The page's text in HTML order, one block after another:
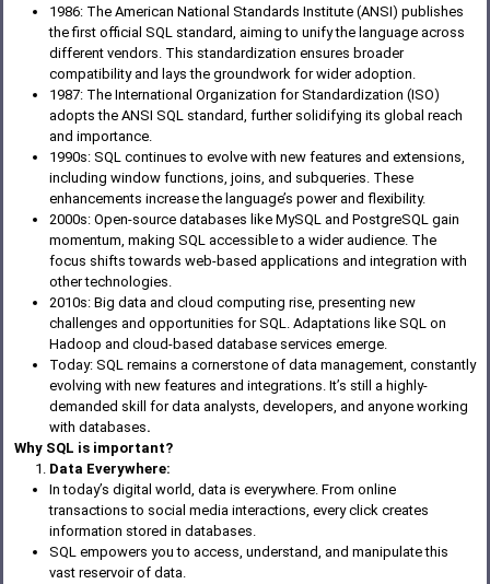
1986: The American National Standards Institute (ANSI) publishes
the first official SQL standard, aiming to unify the language across
different vendors. This standardization ensures broader
compatibility and lays the groundwork for wider adoption.
1987: The International Organization for Standardization (ISO)
adopts the ANSI SQL standard, further solidifying its global reach
and importance.
1990s: SQL continues to evolve with new features and extensions,
including window functions, joins, and subqueries. These
enhancements increase the language’s power and flexibility.
2000s: Open-source databases like MySQL and PostgreSQL gain
momentum, making SQL accessible to a wider audience. The
focus shifts towards web-based applications and integration with
other technologies.
2010s: Big data and cloud computing rise, presenting new
challenges and opportunities for SQL. Adaptations like SQL on
Hadoop and cloud-based database services emerge.
Today: SQL remains a cornerstone of data management, constantly
evolving with new features and integrations. It’s still a highly-
demanded skill for data analysts, developers, and anyone working
with databases.
Why SQL is important?
Data Everywhere:
In today’s digital world, data is everywhere. From online
transactions to social media interactions, every click creates
information stored in databases.
SQL empowers you to access, understand, and manipulate this
vast reservoir of data.